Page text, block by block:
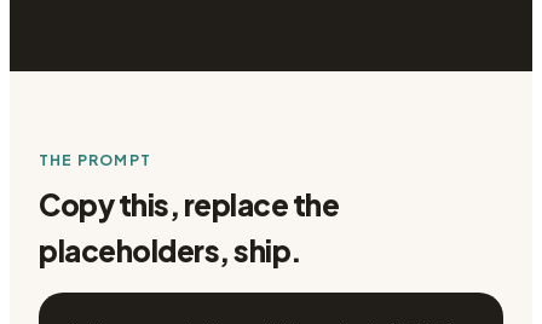
THE PROMPT
Copy this, replace the
placeholders, ship.